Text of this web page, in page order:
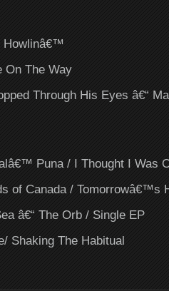
Howlinâ€™
On The Way
Through His Eyes â€“
Puna / I Thought I Was
of Canada / Tomorrowâ€™s
â€“ The Orb / Single EP
Shaking The Habitual